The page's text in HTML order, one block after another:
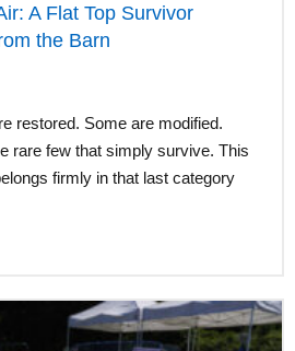
A Flat Top Survivor
the Barn
restored. Some are modified.
rare few that simply survive. This
firmly in that last category